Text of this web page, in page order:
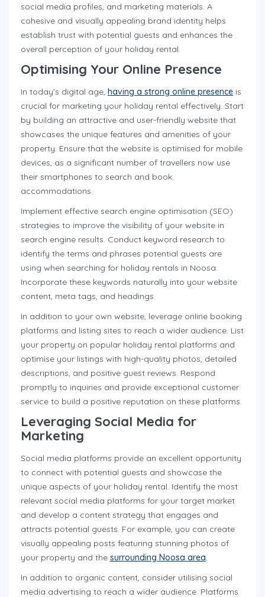
social media profiles, and marketing materials. A
cohesive and visually appealing brand identity helps
establish trust with potential guests and enhances the
overall perception of your holiday rental.
Optimising Your Online Presence
In today’s digital age, having a strong online presence is
crucial for marketing your holiday rental effectively. Start
by building an attractive and user-friendly website that
showcases the unique features and amenities of your
property. Ensure that the website is optimised for mobile
devices, as a significant number of travellers now use
their smartphones to search and book
accommodations.
Implement effective search engine optimisation (SEO)
strategies to improve the visibility of your website in
search engine results. Conduct keyword research to
identify the terms and phrases potential guests are
using when searching for holiday rentals in Noosa.
Incorporate these keywords naturally into your website
content, meta tags, and headings.
In addition to your own website, leverage online booking
platforms and listing sites to reach a wider audience. List
your property on popular holiday rental platforms and
optimise your listings with high-quality photos, detailed
descriptions, and positive guest reviews. Respond
promptly to inquiries and provide exceptional customer
service to build a positive reputation on these platforms.
Leveraging Social Media for
Marketing
Social media platforms provide an excellent opportunity
to connect with potential guests and showcase the
unique aspects of your holiday rental. Identify the most
relevant social media platforms for your target market
and develop a content strategy that engages and
attracts potential guests. For example, you can create
visually appealing posts featuring stunning photos of
your property and the surrounding Noosa area.
In addition to organic content, consider utilising social
media advertising to reach a wider audience. Platforms